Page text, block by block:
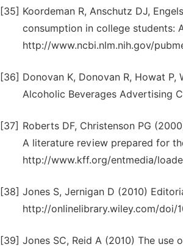
[35] Koordeman R, Anschutz DJ,
consumption in college students:
http://www.ncbi.nlm.nih.gov/
[36] Donovan K, Donovan R, Howat
Alcoholic Beverages Advertising
[37] Roberts DF, Christenson PG
A literature review prepared for
http://www.kff.org/entmedia/
[38] Jones S, Jernigan D (2010)
http://onlinelibrary.wiley.com/doi/
[39] Jones SC, Reid A (2010) The